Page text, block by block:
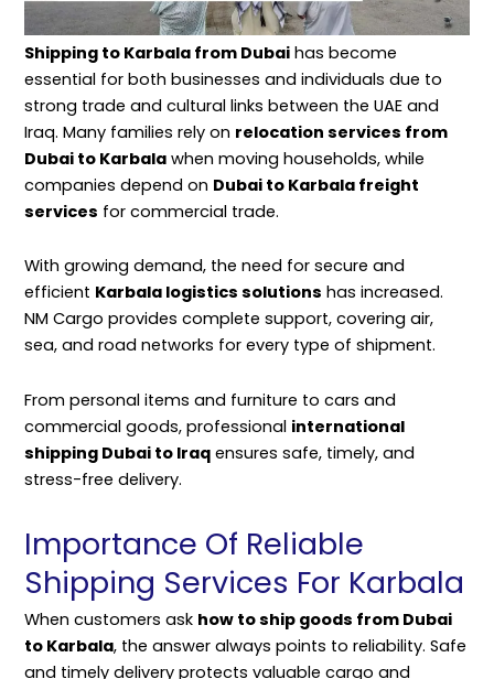
Shipping to Karbala from Dubai has become
essential for both businesses and individuals due to
strong trade and cultural links between the UAE and
Iraq. Many families rely on relocation services from
Dubai to Karbala when moving households, while
companies depend on Dubai to Karbala freight
services for commercial trade.
With growing demand, the need for secure and
efficient Karbala logistics solutions has increased.
NM Cargo provides complete support, covering air,
sea, and road networks for every type of shipment.
From personal items and furniture to cars and
commercial goods, professional international
shipping Dubai to Iraq ensures safe, timely, and
stress-free delivery.
Importance Of Reliable
Shipping Services For Karbala
When customers ask how to ship goods from Dubai
to Karbala, the answer always points to reliability. Safe
and timely delivery protects valuable cargo and